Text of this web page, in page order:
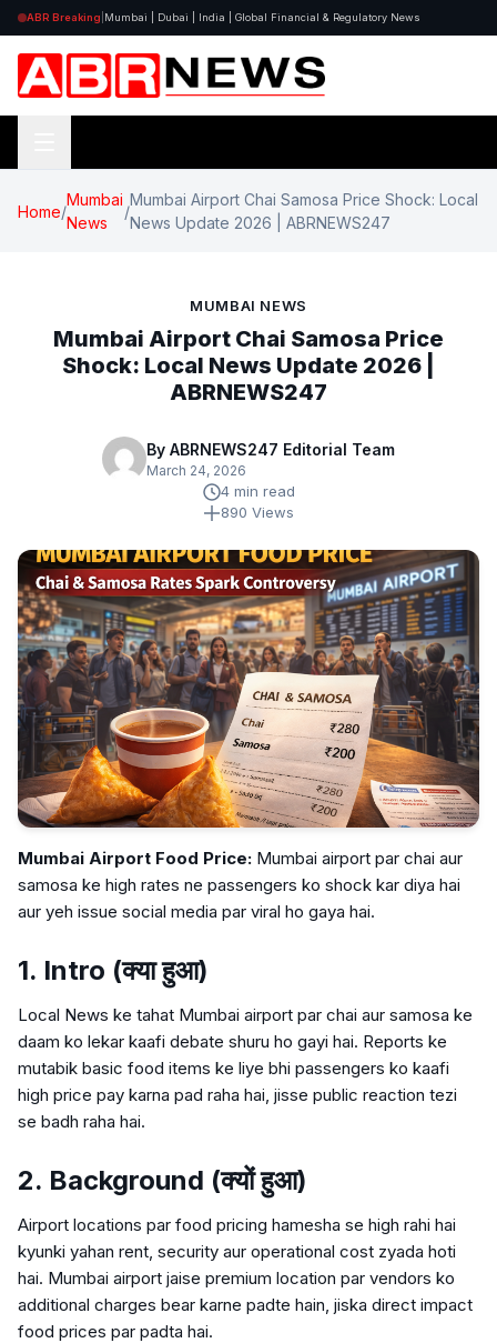
ABR Breaking Mumbai | Dubai | India | Global Financial & Regulatory News
Home/
Mumbai
News
/
Mumbai Airport Chai Samosa Price Shock: Local
News Update 2026 | ABRNEWS247
MUMBAI NEWS
Mumbai Airport Chai Samosa Price
Shock: Local News Update 2026 |
ABRNEWS247
By ABRNEWS247 Editorial Team
March 24, 2026
4 min read
890 Views
Mumbai Airport Food Price: Mumbai airport par chai aur
samosa ke high rates ne passengers ko shock kar diya hai
aur yeh issue social media par viral ho gaya hai.
1. Intro (क्या हुआ)
Local News ke tahat Mumbai airport par chai aur samosa ke
daam ko lekar kaafi debate shuru ho gayi hai. Reports ke
mutabik basic food items ke liye bhi passengers ko kaafi
high price pay karna pad raha hai, jisse public reaction tezi
se badh raha hai.
2. Background (क्यों हुआ)
Airport locations par food pricing hamesha se high rahi hai
kyunki yahan rent, security aur operational cost zyada hoti
hai. Mumbai airport jaise premium location par vendors ko
additional charges bear karne padte hain, jiska direct impact
food prices par padta hai.